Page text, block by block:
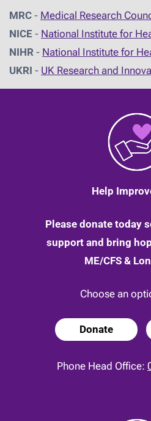
MRC - Medical Research
NICE - National Institute for
NIHR - National Institute for
UKRI - UK Research and
Help
Please donate today
support and bring
ME/CFS &
Choose an
Donate
Phone Head Office: